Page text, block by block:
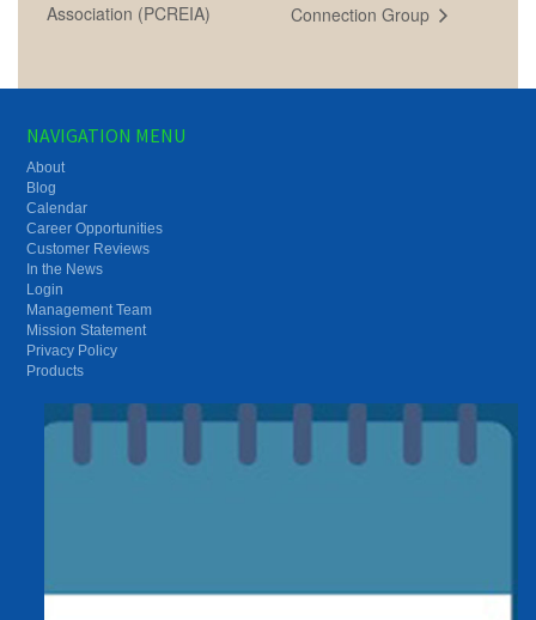
Association (PCREIA)
Connection Group
NAVIGATION MENU
About
Blog
Calendar
Career Opportunities
Customer Reviews
In the News
Login
Management Team
Mission Statement
Privacy Policy
Products